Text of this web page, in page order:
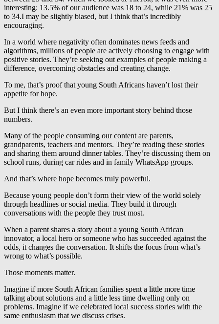
interesting: 13.5% of our audience was 18 to 24, while 21% was 25
to 34.I may be slightly biased, but I think that’s incredibly
encouraging.
In a world where negativity often dominates news feeds and
algorithms, millions of people are actively choosing to engage with
positive stories. They’re seeking out examples of people making a
difference, overcoming obstacles and creating change.
To me, that’s proof that young South Africans haven’t lost their
appetite for hope.
But I think there’s an even more important story behind those
numbers.
Many of the people consuming our content are parents,
grandparents, teachers and mentors. They’re reading these stories
and sharing them around dinner tables. They’re discussing them on
school runs, during car rides and in family WhatsApp groups.
And that’s where hope becomes truly powerful.
Because young people don’t form their view of the world solely
through headlines or social media. They build it through
conversations with the people they trust most.
When a parent shares a story about a young South African
innovator, a local hero or someone who has succeeded against the
odds, it changes the conversation. It shifts the focus from what’s
wrong to what’s possible.
Those moments matter.
Imagine if more South African families spent a little more time
talking about solutions and a little less time dwelling only on
problems. Imagine if we celebrated local success stories with the
same enthusiasm that we discuss crises.